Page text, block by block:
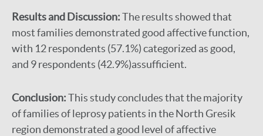
Results and Discussion:The results showed that
most families demonstrated good affective function,
with 12 respondents (57.1%) categorized as good,
and 9 respondents (42.9%)assufficient.
Conclusion:This study concludes that the majority
of families of leprosy patients in the North Gresik
region demonstrated a good level of affective